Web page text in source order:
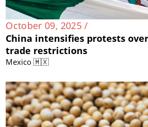
October 09, 2025 /
China intensifies protests
trade restrictions
Mexico 🇲🇽